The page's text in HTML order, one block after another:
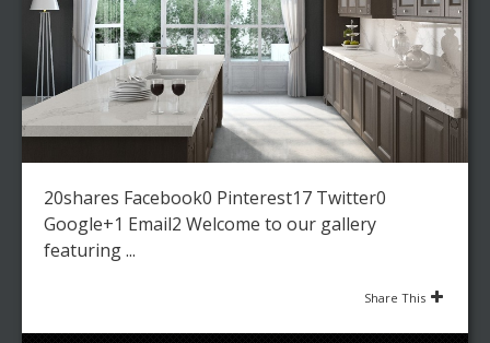
20shares Facebook0 Pinterest17 Twitter0
Google+1 Email2 Welcome to our gallery
featuring ...
Share This